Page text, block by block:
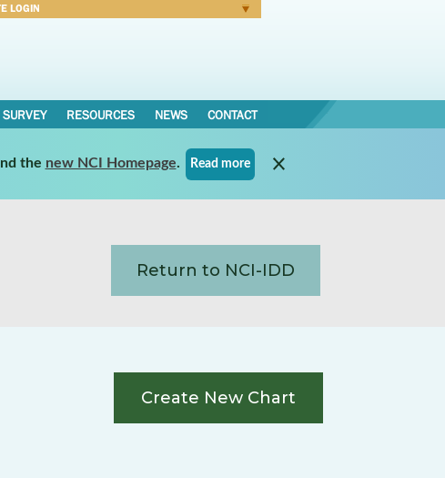
LOGIN
RESOURCES NEWS CONTACT
the new NCI Homepage. Read more
Return to NCI-IDD
Create New Chart